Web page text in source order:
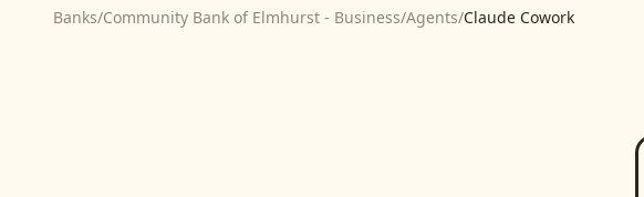
Banks/Community Bank of Elmhurst - Business/Agents/Claude Cowork